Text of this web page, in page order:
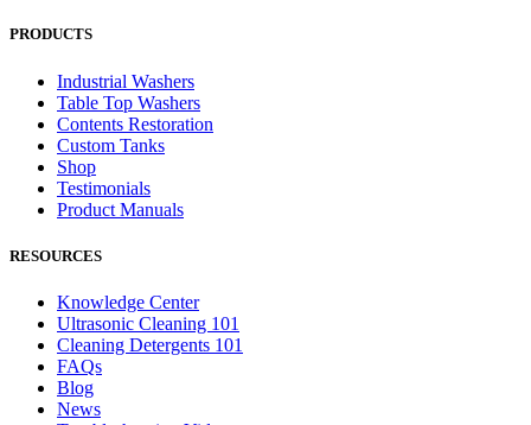
PRODUCTS
Industrial Washers
Table Top Washers
Contents Restoration
Custom Tanks
Shop
Testimonials
Product Manuals
RESOURCES
Knowledge Center
Ultrasonic Cleaning 101
Cleaning Detergents 101
FAQs
Blog
News